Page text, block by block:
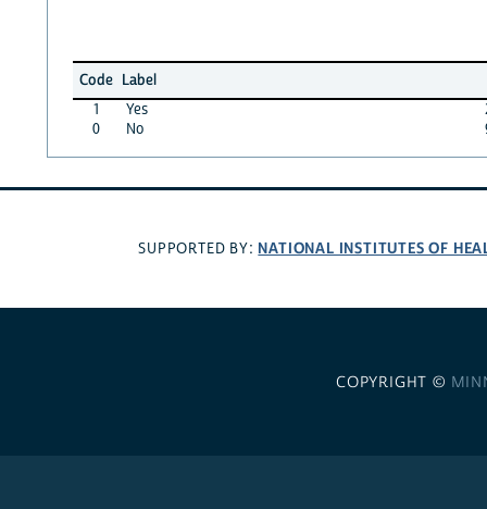
Code Label
1
Yes
0
No
SUPPORTED BY: NATIONAL INSTITUTES OF
COPYRIGHT ©